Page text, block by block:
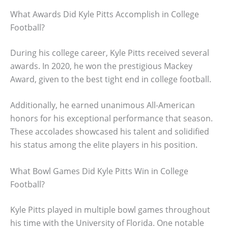
What Awards Did Kyle Pitts Accomplish in College
Football?
During his college career, Kyle Pitts received several
awards. In 2020, he won the prestigious Mackey
Award, given to the best tight end in college football.
Additionally, he earned unanimous All-American
honors for his exceptional performance that season.
These accolades showcased his talent and solidified
his status among the elite players in his position.
What Bowl Games Did Kyle Pitts Win in College
Football?
Kyle Pitts played in multiple bowl games throughout
his time with the University of Florida. One notable